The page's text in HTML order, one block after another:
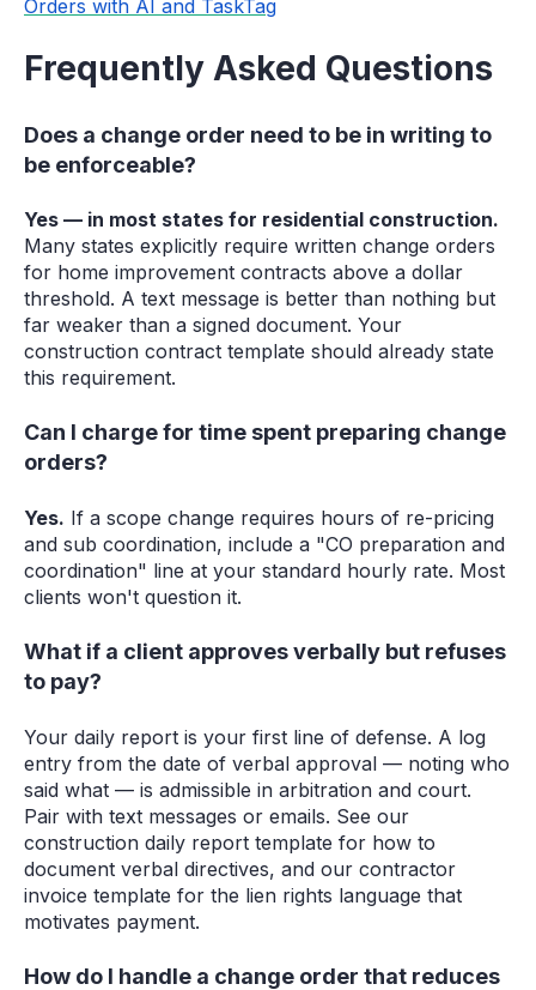
Orders with AI and TaskTag
Frequently Asked Questions
Does a change order need to be in writing to
be enforceable?
Yes — in most states for residential construction.
Many states explicitly require written change orders
for home improvement contracts above a dollar
threshold. A text message is better than nothing but
far weaker than a signed document. Your
construction contract template should already state
this requirement.
Can I charge for time spent preparing change
orders?
Yes. If a scope change requires hours of re-pricing
and sub coordination, include a "CO preparation and
coordination" line at your standard hourly rate. Most
clients won't question it.
What if a client approves verbally but refuses
to pay?
Your daily report is your first line of defense. A log
entry from the date of verbal approval — noting who
said what — is admissible in arbitration and court.
Pair with text messages or emails. See our
construction daily report template for how to
document verbal directives, and our contractor
invoice template for the lien rights language that
motivates payment.
How do I handle a change order that reduces